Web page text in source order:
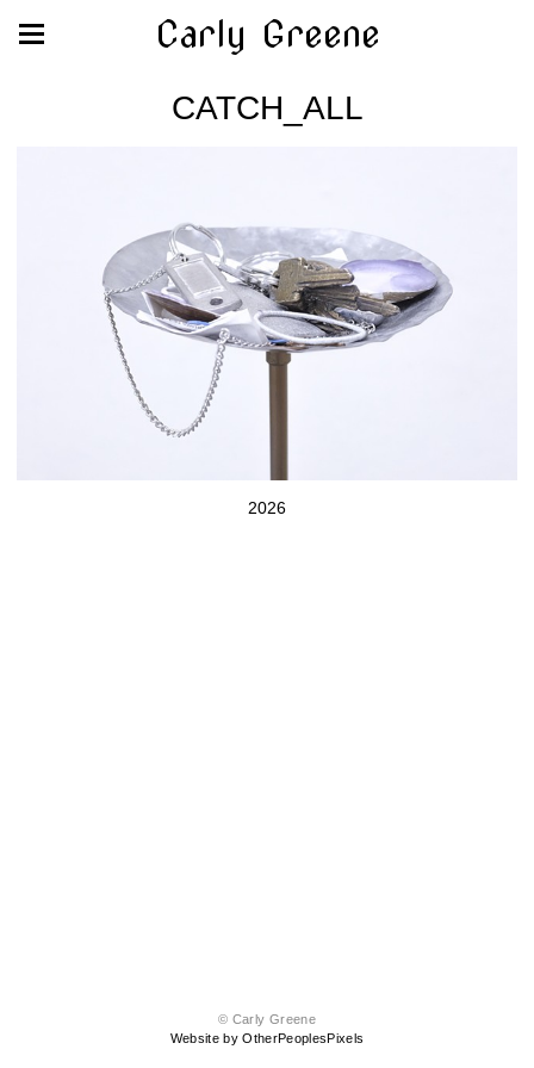
Carly Greene
CATCH_ALL
2026
© Carly Greene
Website by OtherPeoplesPixels